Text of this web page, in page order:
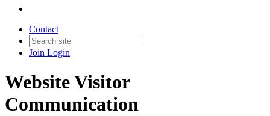
Contact
Join Login
Website Visitor
Communication